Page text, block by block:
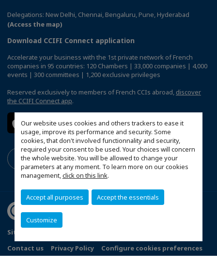
Our website uses cookies and others trackers to ease it
usage, improve its performance and security. Some
cookies, that don't involved functionnality and security,
required your consent to be used. Your choices will concern
the whole website. You will be allowed to change your
parameters at any moment. To learn more on our cookies
management,click on this link.
Accept all purposes Accept the essentials
Customize
Delegations: New Delhi, Chennai, Bengaluru, Pune, Hyderabad
(Access the map)
Download CCIFI Connect application
Accelerate your business with the 1st private network of French
companies in 95 countries: 120 Chambers | 33,000 companies | 4,000
events | 300 committees | 1,200 exclusive privileges
Reserved exclusively to members of French CCIs abroad, discover
the CCIFI Connect app.
Sitemap
Contact us
Privacy Policy
Configure cookies preferences